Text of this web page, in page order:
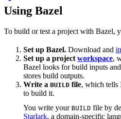
Using Bazel
To build or test a project with Bazel,
Set up Bazel. Download and
Set up a project workspace,
Bazel looks for build inputs and
stores build outputs.
Write a BUILD file, which tells
to build it.
You write your BUILD file by
Starlark, a domain-specific